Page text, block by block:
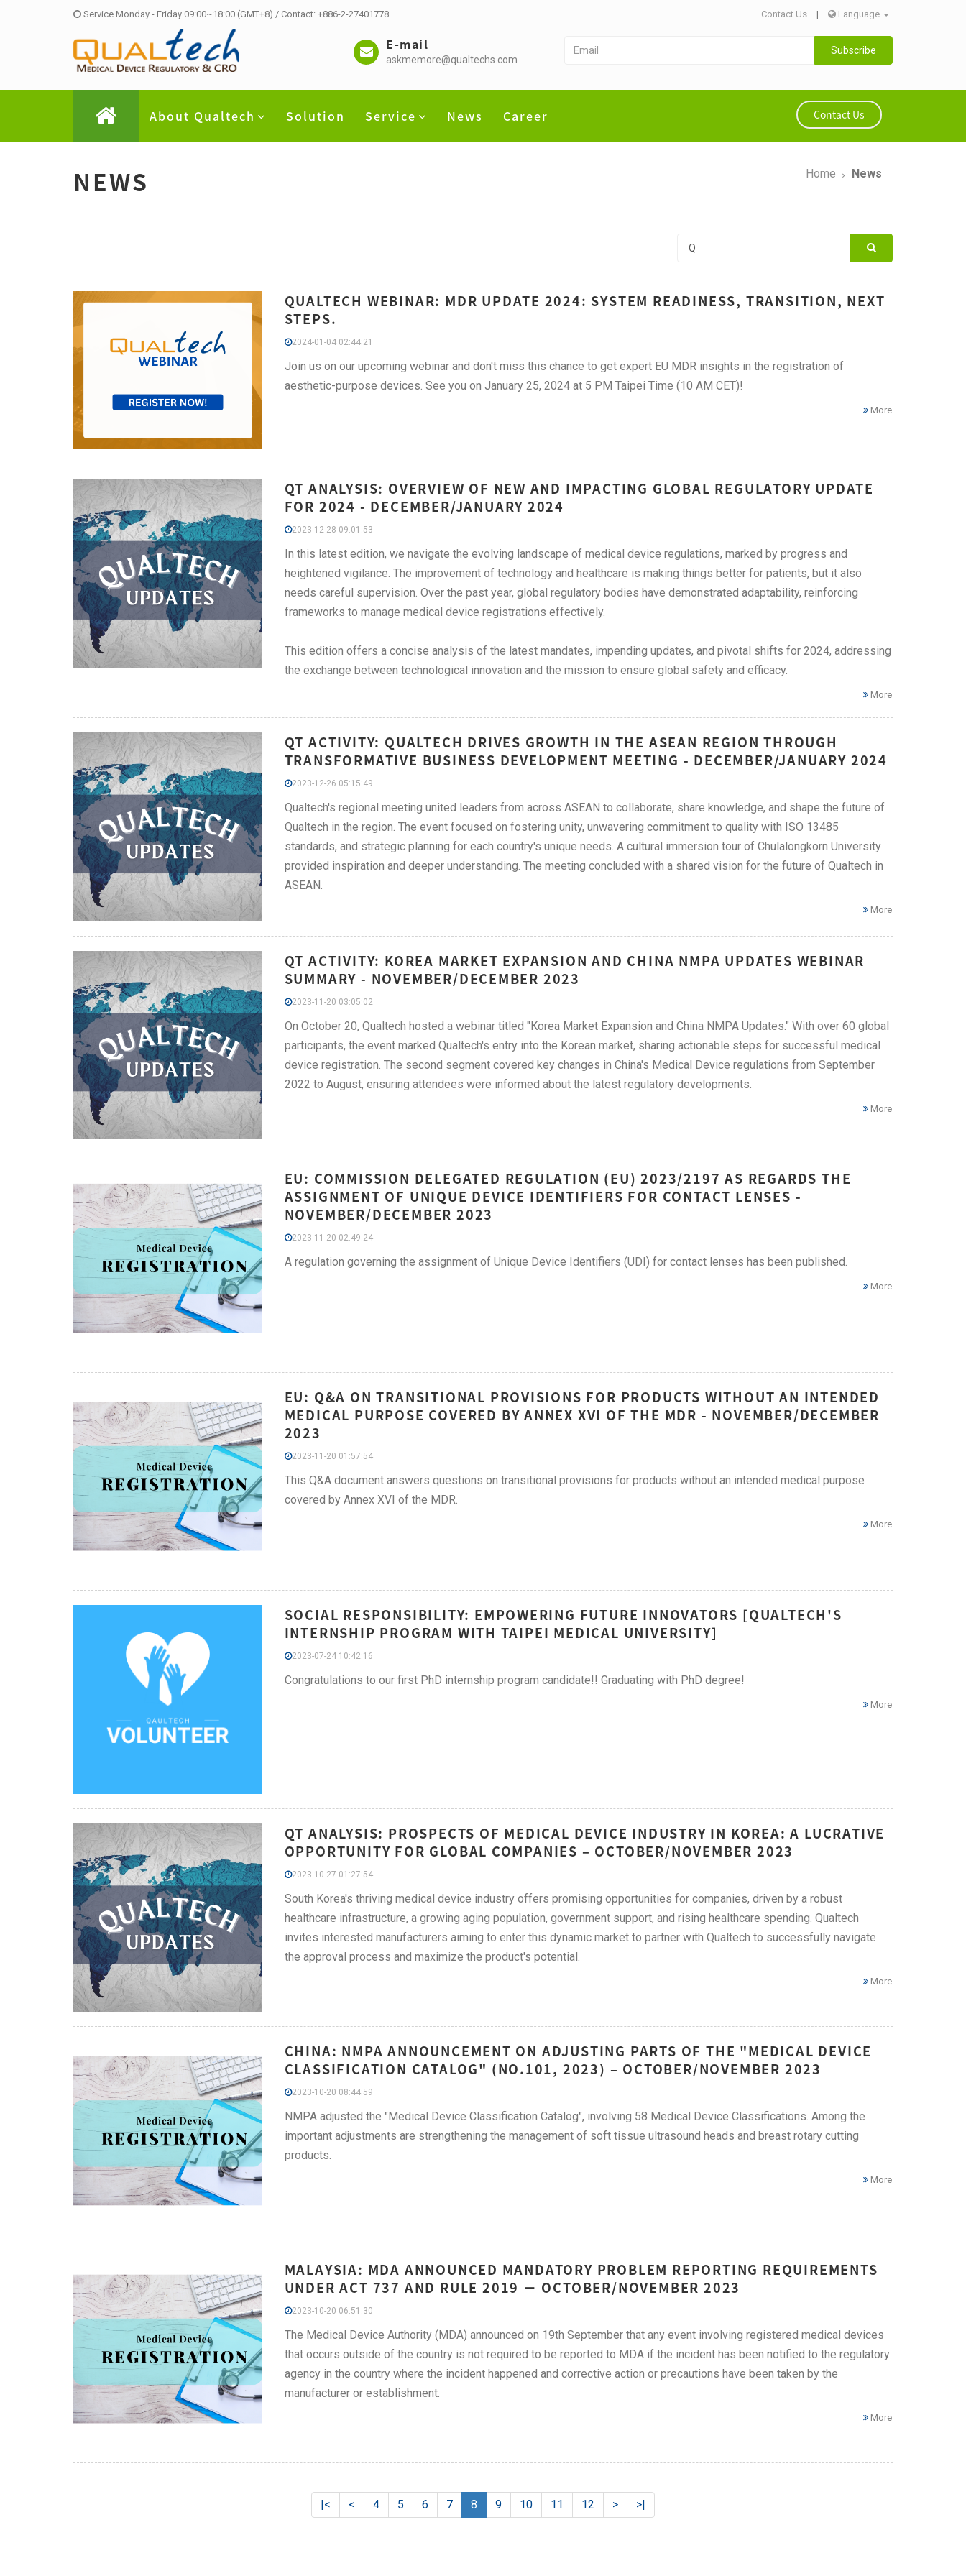
Service Monday - Friday 09:00~18:00 (GMT+8) / Contact: +886-2-27401778 Contact Us | Language
E-mail
askmemore@qualtechs.com
Subscribe
About Qualtech Solution Service News Career Contact Us
NEWS Home News
QUALTECH WEBINAR: MDR UPDATE 2024: SYSTEM READINESS, TRANSITION, NEXT
STEPS.
2024-01-04 02:44:21
Join us on our upcoming webinar and don't miss this chance to get expert EU MDR insights in the registration of
aesthetic-purpose devices. See you on January 25, 2024 at 5 PM Taipei Time (10 AM CET)!
More
QT ANALYSIS: OVERVIEW OF NEW AND IMPACTING GLOBAL REGULATORY UPDATE
FOR 2024 - DECEMBER/JANUARY 2024
2023-12-28 09:01:53
In this latest edition, we navigate the evolving landscape of medical device regulations, marked by progress and
heightened vigilance. The improvement of technology and healthcare is making things better for patients, but it also
needs careful supervision. Over the past year, global regulatory bodies have demonstrated adaptability, reinforcing
frameworks to manage medical device registrations effectively.
This edition offers a concise analysis of the latest mandates, impending updates, and pivotal shifts for 2024, addressing
the exchange between technological innovation and the mission to ensure global safety and efficacy.
More
QT ACTIVITY: QUALTECH DRIVES GROWTH IN THE ASEAN REGION THROUGH
TRANSFORMATIVE BUSINESS DEVELOPMENT MEETING - DECEMBER/JANUARY 2024
2023-12-26 05:15:49
Qualtech's regional meeting united leaders from across ASEAN to collaborate, share knowledge, and shape the future of
Qualtech in the region. The event focused on fostering unity, unwavering commitment to quality with ISO 13485
standards, and strategic planning for each country's unique needs. A cultural immersion tour of Chulalongkorn University
provided inspiration and deeper understanding. The meeting concluded with a shared vision for the future of Qualtech in
ASEAN.
More
QT ACTIVITY: KOREA MARKET EXPANSION AND CHINA NMPA UPDATES WEBINAR
SUMMARY - NOVEMBER/DECEMBER 2023
2023-11-20 03:05:02
On October 20, Qualtech hosted a webinar titled "Korea Market Expansion and China NMPA Updates." With over 60 global
participants, the event marked Qualtech's entry into the Korean market, sharing actionable steps for successful medical
device registration. The second segment covered key changes in China's Medical Device regulations from September
2022 to August, ensuring attendees were informed about the latest regulatory developments.
More
EU: COMMISSION DELEGATED REGULATION (EU) 2023/2197 AS REGARDS THE
ASSIGNMENT OF UNIQUE DEVICE IDENTIFIERS FOR CONTACT LENSES -
NOVEMBER/DECEMBER 2023
2023-11-20 02:49:24
A regulation governing the assignment of Unique Device Identifiers (UDI) for contact lenses has been published.
More
EU: Q&A ON TRANSITIONAL PROVISIONS FOR PRODUCTS WITHOUT AN INTENDED
MEDICAL PURPOSE COVERED BY ANNEX XVI OF THE MDR - NOVEMBER/DECEMBER
2023
2023-11-20 01:57:54
This Q&A document answers questions on transitional provisions for products without an intended medical purpose
covered by Annex XVI of the MDR.
More
SOCIAL RESPONSIBILITY: EMPOWERING FUTURE INNOVATORS [QUALTECH'S
INTERNSHIP PROGRAM WITH TAIPEI MEDICAL UNIVERSITY]
2023-07-24 10:42:16
Congratulations to our first PhD internship program candidate!! Graduating with PhD degree!
More
QT ANALYSIS: PROSPECTS OF MEDICAL DEVICE INDUSTRY IN KOREA: A LUCRATIVE
OPPORTUNITY FOR GLOBAL COMPANIES – OCTOBER/NOVEMBER 2023
2023-10-27 01:27:54
South Korea's thriving medical device industry offers promising opportunities for companies, driven by a robust
healthcare infrastructure, a growing aging population, government support, and rising healthcare spending. Qualtech
invites interested manufacturers aiming to enter this dynamic market to partner with Qualtech to successfully navigate
the approval process and maximize the product's potential.
More
CHINA: NMPA ANNOUNCEMENT ON ADJUSTING PARTS OF THE "MEDICAL DEVICE
CLASSIFICATION CATALOG" (NO.101, 2023) – OCTOBER/NOVEMBER 2023
2023-10-20 08:44:59
NMPA adjusted the "Medical Device Classification Catalog", involving 58 Medical Device Classifications. Among the
important adjustments are strengthening the management of soft tissue ultrasound heads and breast rotary cutting
products.
More
MALAYSIA: MDA ANNOUNCED MANDATORY PROBLEM REPORTING REQUIREMENTS
UNDER ACT 737 AND RULE 2019 − OCTOBER/NOVEMBER 2023
2023-10-20 06:51:30
The Medical Device Authority (MDA) announced on 19th September that any event involving registered medical devices
that occurs outside of the country is not required to be reported to MDA if the incident has been notified to the regulatory
agency in the country where the incident happened and corrective action or precautions have been taken by the
manufacturer or establishment.
More
|< < 4 5 6 7 8 9 10 11 12 > >|